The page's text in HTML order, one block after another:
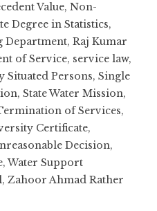
Value, Non-
Degree in Statistics,
Department, Raj Kumar
of Service, service law,
Situated Persons, Single
, State Water Mission,
of Services,
Certificate,
Decision,
,Water Support
, Zahoor Ahmad Rather